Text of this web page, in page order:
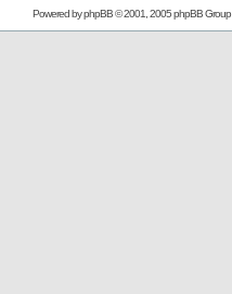
Powered byphpBB© 2001, 2005 phpBB Group